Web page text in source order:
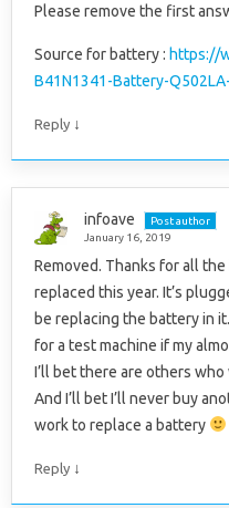
Please remove the first
Source for battery : https://
B41N1341-Battery-
Reply ↓
infoave
Post author
January 16, 2019
Removed. Thanks for all
replaced this year. It’s
be replacing the battery in
for a test machine if my
I’ll bet there are others
And I’ll bet I’ll never buy
work to replace a battery
Reply ↓